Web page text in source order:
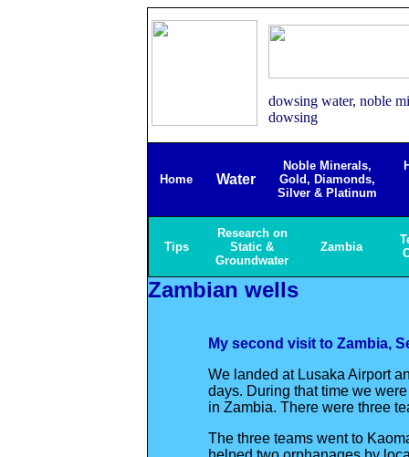
dowsing water, noble
dowsing
Home Water
Noble Minerals,
Gold, Diamonds,
Silver & Platinum
Tips
Research on
Static &
Groundwater
Zambia
Zambian wells
My second visit to Zambia,
We landed at Lusaka Airport
days. During that time we
in Zambia. There were three
The three teams went to